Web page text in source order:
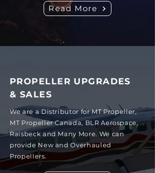
Read More
PROPELLER UPGRADES
& SALES
We are a Distributor for MT Propeller,
MT Propeller Canada, BLR Aerospace,
Raisbeck and Many More. We can
provide New and Overhauled
Propellers.